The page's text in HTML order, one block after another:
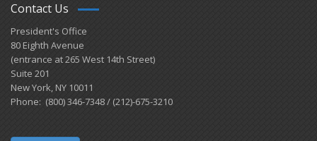
Contact Us
President's Office
80 Eighth Avenue
(entrance at 265 West 14th Street)
Suite 201
New York, NY 10011
Phone: (800) 346-7348 / (212)-675-3210